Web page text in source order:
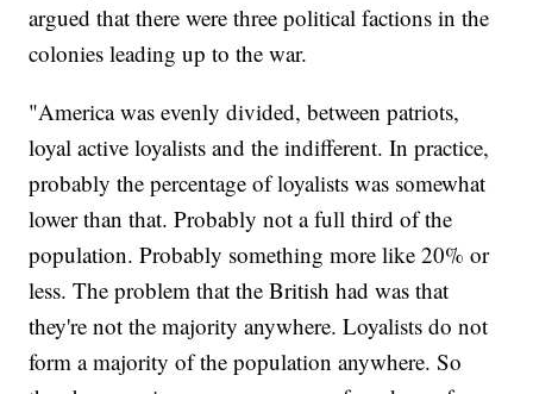
argued that there were three political factions in the
colonies leading up to the war.
"America was evenly divided, between patriots,
loyal active loyalists and the indifferent. In practice,
probably the percentage of loyalists was somewhat
lower than that. Probably not a full third of the
population. Probably something more like 20% or
less. The problem that the British had was that
they're not the majority anywhere. Loyalists do not
form a majority of the population anywhere. So